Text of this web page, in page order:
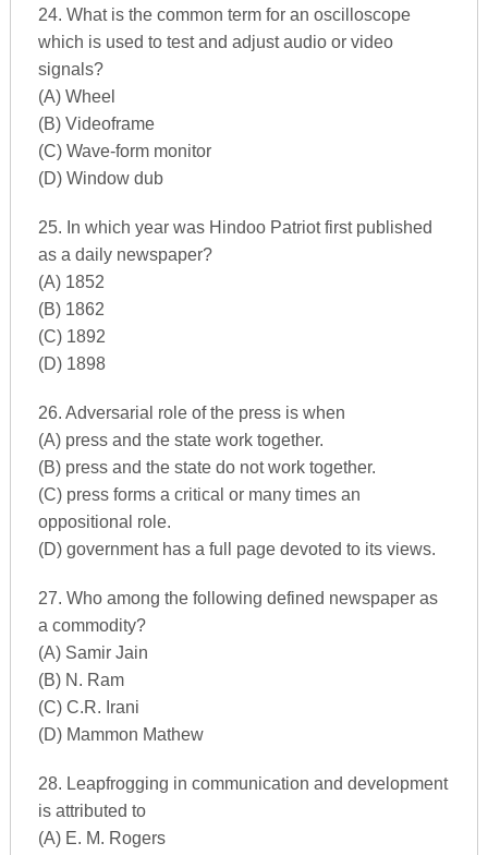
24. What is the common term for an oscilloscope
which is used to test and adjust audio or video
signals?
(A) Wheel
(B) Videoframe
(C) Wave-form monitor
(D) Window dub
25. In which year was Hindoo Patriot first published
as a daily newspaper?
(A) 1852
(B) 1862
(C) 1892
(D) 1898
26. Adversarial role of the press is when
(A) press and the state work together.
(B) press and the state do not work together.
(C) press forms a critical or many times an
oppositional role.
(D) government has a full page devoted to its views.
27. Who among the following defined newspaper as
a commodity?
(A) Samir Jain
(B) N. Ram
(C) C.R. Irani
(D) Mammon Mathew
28. Leapfrogging in communication and development
is attributed to
(A) E. M. Rogers